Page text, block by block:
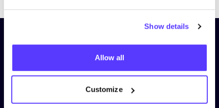
Show details
Allow all
Customize
Subscribe to our newsletter and
stay up to date!
First Name*